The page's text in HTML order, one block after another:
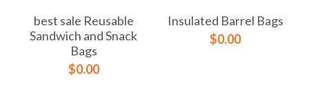
best sale Reusable
Sandwich and Snack
Bags
$0.00
Insulated Barrel Bags
$0.00